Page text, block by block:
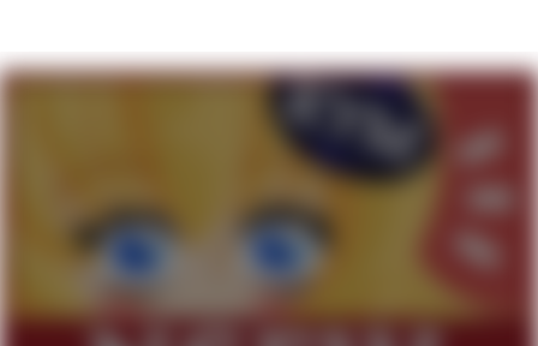
Evelyn Smith Smiling /
Evelynsmithhhhh Stare
My Father-In-Law Is A Builder / We
Jacob Batalon CEO of Sex